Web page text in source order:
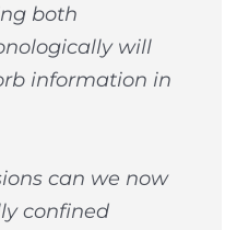
both
will
information in
can we now
confined